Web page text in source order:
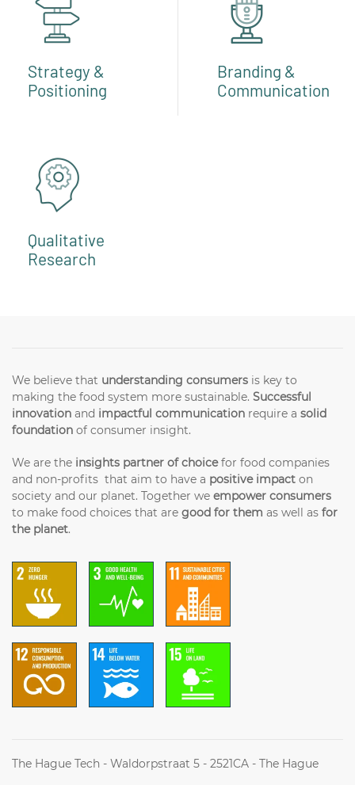
Strategy &
Positioning
Branding &
Communication
Qualitative
Research
We believe that understanding consumers is key to
making the food system more sustainable. Successful
innovation and impactful communication require a solid
foundation of consumer insight.
We are the insights partner of choicefor food companies
and non-profits that aim to have a positive impact on
society and our planet. Together we empower consumers
to make food choices that are good for them as well as for
the planet.
The Hague Tech - Waldorpstraat 5 - 2521CA - The Hague